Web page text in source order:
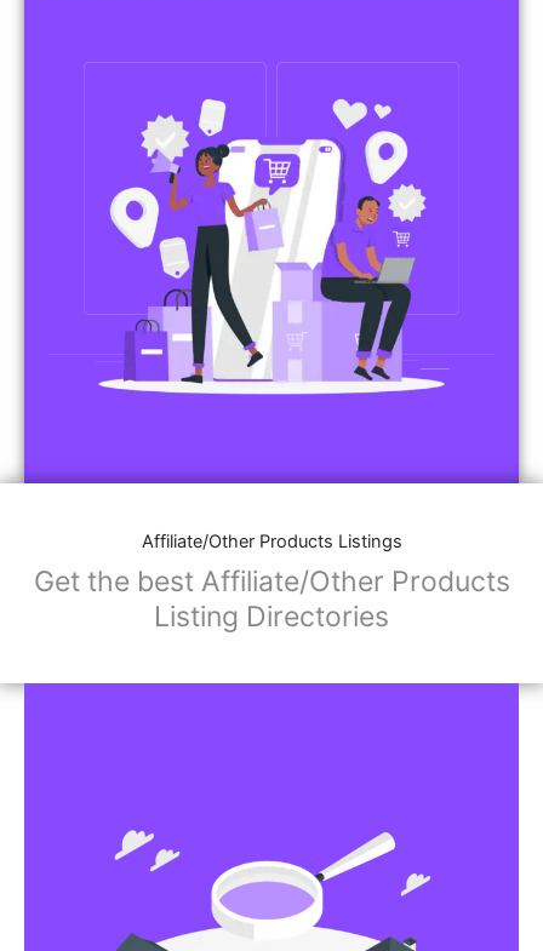
Affiliate/Other Products Listings
Get the best Affiliate/Other Products
Listing Directories